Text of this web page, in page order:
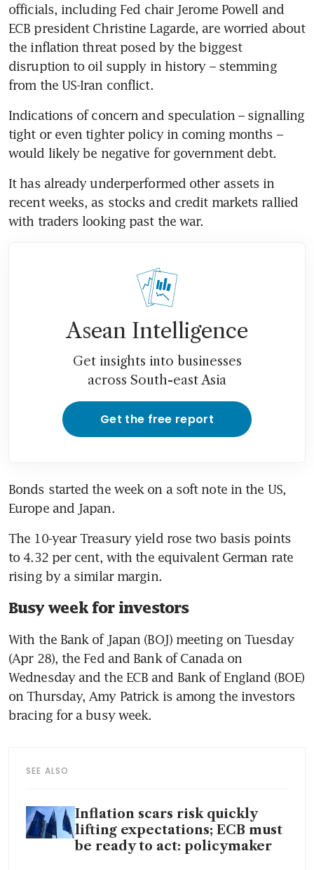
officials, including Fed chair Jerome Powell and
ECB president Christine Lagarde, are worried about
the inflation threat posed by the biggest
disruption to oil supply in history – stemming
from the US-Iran conflict.
Indications of concern and speculation – signalling
tight or even tighter policy in coming months –
would likely be negative for government debt.
It has already underperformed other assets in
recent weeks, as stocks and credit markets rallied
with traders looking past the war.
Asean Intelligence
Get insights into businesses
across South-east Asia
Get the free report
Bonds started the week on a soft note in the US,
Europe and Japan.
The 10-year Treasury yield rose two basis points
to 4.32 per cent, with the equivalent German rate
rising by a similar margin.
Busy week for investors
With the Bank of Japan (BOJ) meeting on Tuesday
(Apr 28), the Fed and Bank of Canada on
Wednesday and the ECB and Bank of England (BOE)
on Thursday, Amy Patrick is among the investors
bracing for a busy week.
SEE ALSO
Inflation scars risk quickly
lifting expectations; ECB must
be ready to act: policymaker